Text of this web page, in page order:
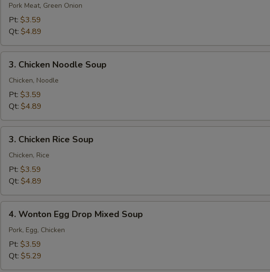
Soup
Pork Meat, Green Onion
Pt: $3.59
Qt: $4.89
Chicken
Noodle
Soup
3. Chicken Noodle Soup
Chicken, Noodle
Pt: $3.59
Qt: $4.89
Chicken
Rice
Soup
3. Chicken Rice Soup
Chicken, Rice
Pt: $3.59
Qt: $4.89
Wonton
Egg
Drop
Mixed
4. Wonton Egg Drop Mixed Soup
Pork, Egg, Chicken
Pt: $3.59
Qt: $5.29